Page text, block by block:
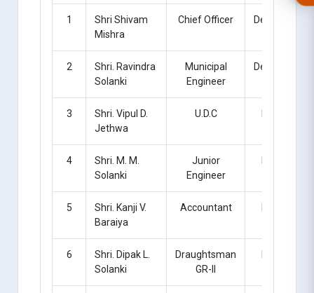
1
Shri Shivam
Mishra
Chief Officer Deputation
2
Shri. Ravindra
Solanki
Municipal
Engineer
Deputation
3
Shri. Vipul D.
Jethwa
U.D.C Regular
4
Shri. M. M.
Solanki
Junior
Engineer
Regular
5
Shri. Kanji V.
Baraiya
Accountant Regular
6
Shri. Dipak L.
Solanki
Draughtsman
GR-II
Regular